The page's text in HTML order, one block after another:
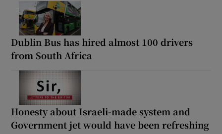
Dublin Bus has hired almost 100 drivers
from South Africa
Honesty about Israeli-made system and
Government jet would have been refreshing